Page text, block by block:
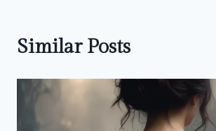
Similar Posts